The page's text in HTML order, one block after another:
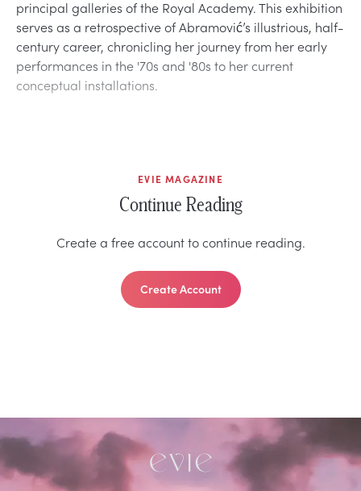
principal galleries of the Royal Academy. This exhibition
serves as a retrospective of Abramović’s illustrious, half-
century career, chronicling her journey from her early
performances in the '70s and '80s to her current
conceptual installations.
EVIE MAGAZINE
Continue Reading
Create a free account to continue reading.
Create Account